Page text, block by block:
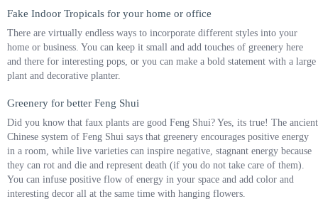
Fake Indoor Tropicals for your home or office
There are virtually endless ways to incorporate different styles into your
home or business. You can keep it small and add touches of greenery here
and there for interesting pops, or you can make a bold statement with a large
plant and decorative planter.
Greenery for better Feng Shui
Did you know that faux plants are good Feng Shui? Yes, its true! The ancient
Chinese system of Feng Shui says that greenery encourages positive energy
in a room, while live varieties can inspire negative, stagnant energy because
they can rot and die and represent death (if you do not take care of them).
You can infuse positive flow of energy in your space and add color and
interesting decor all at the same time with hanging flowers.